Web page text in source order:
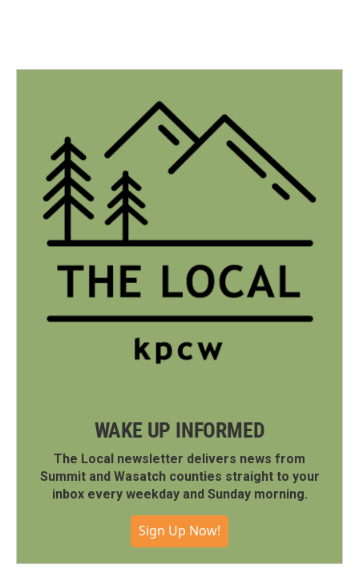
WAKE UP INFORMED
The Local newsletter delivers news from
Summit and Wasatch counties straight to your
inbox every weekday and Sunday morning.
Sign Up Now!